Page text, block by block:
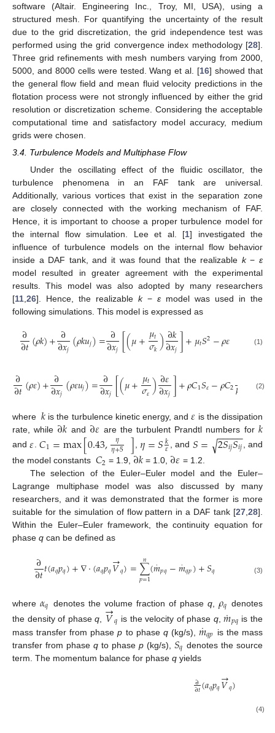
software (Altair. Engineering Inc., Troy, MI, USA), using a
structured mesh. For quantifying the uncertainty of the result
due to the grid discretization, the grid independence test was
performed using the grid convergence index methodology [28].
Three grid refinements with mesh numbers varying from 2000,
5000, and 8000 cells were tested. Wang et al. [16] showed that
the general flow field and mean fluid velocity predictions in the
flotation process were not strongly influenced by either the grid
resolution or discretization scheme. Considering the acceptable
computational time and satisfactory model accuracy, medium
grids were chosen.
3.4. Turbulence Models and Multiphase Flow
Under the oscillating effect of the fluidic oscillator, the
turbulence phenomena in an FAF tank are universal.
Additionally, various vortices that exist in the separation zone
are closely connected with the working mechanism of FAF.
Hence, it is important to choose a proper turbulence model for
the internal flow simulation. Lee et al. [1] investigated the
influence of turbulence models on the internal flow behavior
inside a DAF tank, and it was found that the realizable k−ε
model resulted in greater agreement with the experimental
results. This model was also adopted by many researchers
[11 26]. Hence, the realizable k− ε model was used in the
following simulations. This model is expressed as
∂
∂𝑡(𝜌𝑘)+∂
∂𝑥𝑗(𝜌𝑘𝑢𝑗)=∂
∂𝑥𝑗[(𝜇+𝜇𝑡
𝜎𝑘)∂𝑘
∂𝑥𝑗]+𝜇𝑡𝑆2−𝜌𝜀 (1)
∂
∂𝑡(𝜌𝜀)+∂
∂𝑥𝑗(𝜌𝜀𝑢𝑗)=∂
∂𝑥𝑗[(𝜇+𝜇𝑡
𝜎𝜀)∂𝜀
∂𝑥𝑗]+𝜌𝐶1𝑆𝜀−𝜌𝐶2𝑘 𝜀𝑣
−−
√(2)
where 𝑘 is the turbulence kinetic energy, and𝜀 is the dissipation
rate, while ∂𝑘 and ∂𝜀 are the turbulent Prandtl numbers for 𝑘
and𝜀.𝐶1=max[0.43, 𝜂
𝜂+5 ], 𝜂=𝑆𝑘
𝜀 , and 𝑆= 2𝑆𝑖𝑗𝑆𝑖𝑗
− −
−−−
√
, and
the model constants 𝐶2 = 1.9, ∂𝑘 = 1.0, ∂𝜀 = 1.2.
The selection of the Euler–Euler model and the Euler–
Lagrange multiphase model was also discussed by many
researchers, and it was demonstrated that the former is more
suitable for the simulation of flow pattern in a DAF tank [27,28].
Within the Euler–Euler framework, the continuity equation for
phase q can be defined as
∂
∂𝑡𝑡(𝑎𝑞𝑝𝑞)+∇⋅(𝑎𝑞𝑝𝑞𝑉
→𝑞)=∑
𝑝=1
𝑛(𝑚
⋅𝑝𝑞−𝑚
⋅𝑞𝑝)+𝑆𝑞 (3)
where 𝛼𝑞 denotes the volume fraction of phase q, 𝜌𝑞 denotes
the density of phaseq 𝑉
→𝑞 is the velocity of phase q,𝑚
˙𝑝𝑞 is the
mass transfer from phasep to phase q(kg/s),𝑚
˙𝑞𝑝 is the mass
transfer from phase qto phase p(kg/s), 𝑆𝑞 denotes the source
term. The momentum balance for phase q yields
∂
∂𝑡(𝑎𝑞𝑝𝑞𝑉
→𝑞)
=
(4)